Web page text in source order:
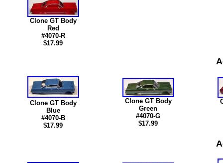
Clone GT Body
Red
#4070-R
$17.99
Clone GT Body
Blue
#4070-B
$17.99
Clone GT Body
Green
#4070-G
$17.99